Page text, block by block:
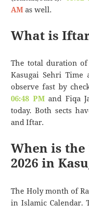
AM as well.
What is
The total duration
Kasugai Sehri Time
observe fast by
06:48 PMand Fiqa
today. Both sects
and Iftar.
When is the
2026 in
The Holy month of
in Islamic Calendar.